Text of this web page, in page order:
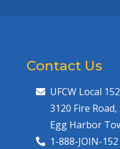
Contact Us
UFCW Local 152
3120 Fire Road,
Egg Harbor
1-888-JOIN-152